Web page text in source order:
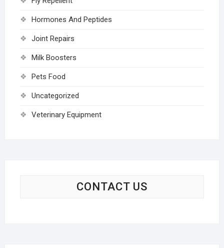
Hormones And Peptides
Joint Repairs
Milk Boosters
Pets Food
Uncategorized
Veterinary Equipment
CONTACT US